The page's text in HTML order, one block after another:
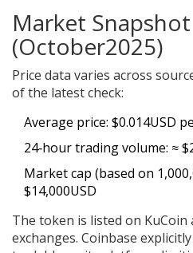
Market Snapshot
(October2025)
Price data varies across
of the latest check:
Average price: $0.014USD
24‑hour trading volume: ≈
Market cap (based on
$14,000USD
The token is listed on KuCoin
exchanges. Coinbase